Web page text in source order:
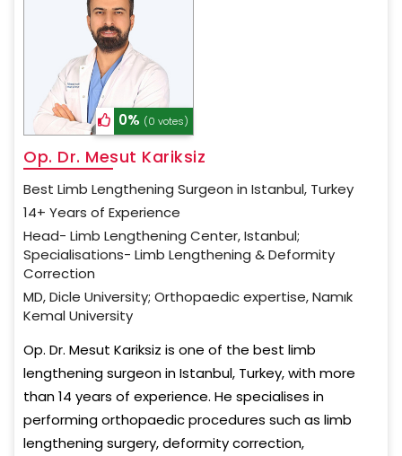
0% (0 votes)
Op. Dr. Mesut Kariksiz
Best Limb Lengthening Surgeon in Istanbul, Turkey
14+ Years of Experience
Head- Limb Lengthening Center, Istanbul;
Specialisations- Limb Lengthening & Deformity
Correction
MD, Dicle University; Orthopaedic expertise, Namık
Kemal University
Op. Dr. Mesut Kariksiz is one of the best limb
lengthening surgeon in Istanbul, Turkey, with more
than 14 years of experience. He specialises in
performing orthopaedic procedures such as limb
lengthening surgery, deformity correction,